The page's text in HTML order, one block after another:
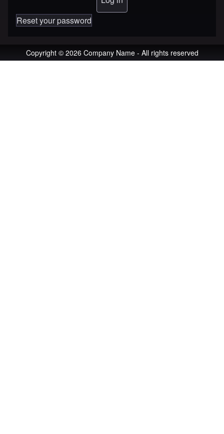
Reset your password
Copyright © 2026 Company Name - All rights reserved